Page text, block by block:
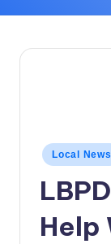
B
Posted
in
Local News
Help